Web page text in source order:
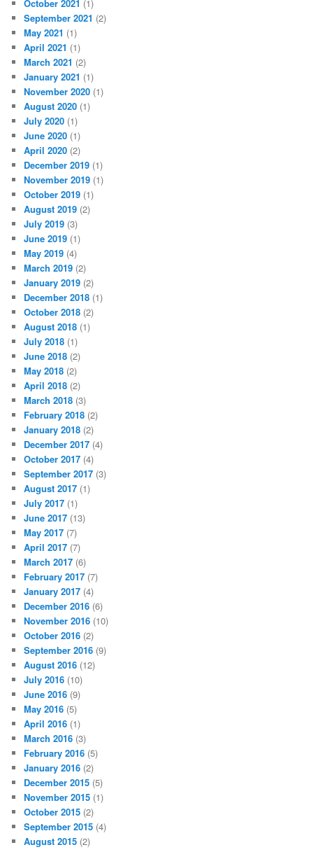
October 2021 (1)
September 2021 (2)
May 2021 (1)
April 2021 (1)
March 2021 (2)
January 2021 (1)
November 2020 (1)
August 2020 (1)
July 2020 (1)
June 2020 (1)
April 2020 (2)
December 2019 (1)
November 2019 (1)
October 2019 (1)
August 2019 (2)
July 2019 (3)
June 2019 (1)
May 2019 (4)
March 2019 (2)
January 2019 (2)
December 2018 (1)
October 2018 (2)
August 2018 (1)
July 2018 (1)
June 2018 (2)
May 2018 (2)
April 2018 (2)
March 2018 (3)
February 2018 (2)
January 2018 (2)
December 2017 (4)
October 2017 (4)
September 2017 (3)
August 2017 (1)
July 2017 (1)
June 2017 (13)
May 2017 (7)
April 2017 (7)
March 2017 (6)
February 2017 (7)
January 2017 (4)
December 2016 (6)
November 2016 (10)
October 2016 (2)
September 2016 (9)
August 2016 (12)
July 2016 (10)
June 2016 (9)
May 2016 (5)
April 2016 (1)
March 2016 (3)
February 2016 (5)
January 2016 (2)
December 2015 (5)
November 2015 (1)
October 2015 (2)
September 2015 (4)
August 2015 (2)